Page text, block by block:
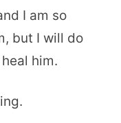
I am so
but I will do
him.